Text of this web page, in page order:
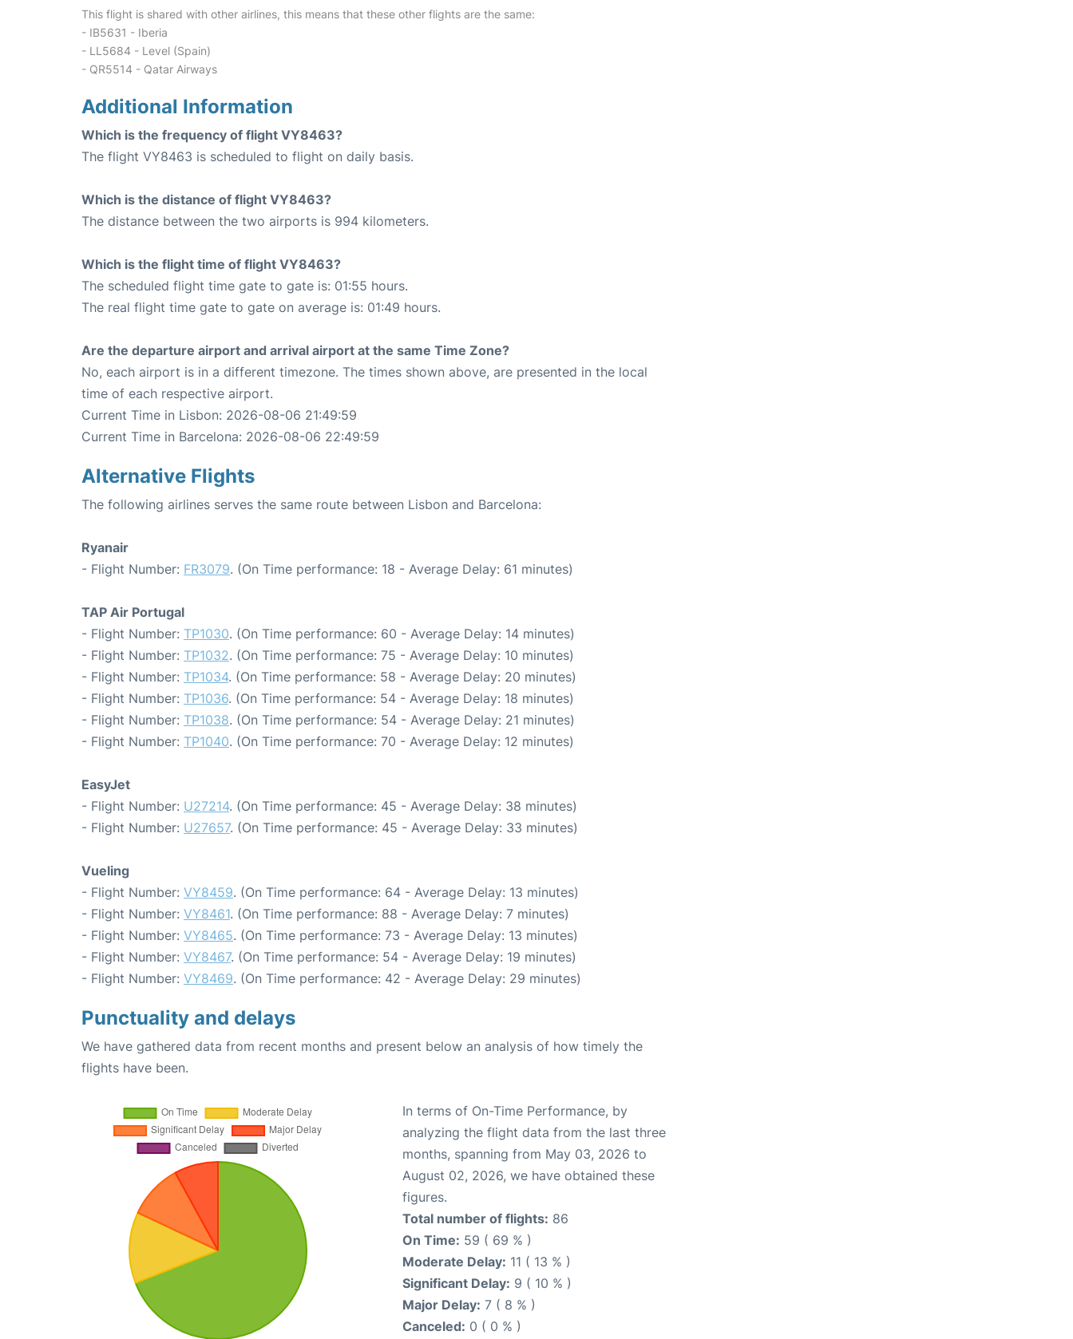
This flight is shared with other airlines, this means that these other flights are the same:
- IB5631 - Iberia
- LL5684 - Level (Spain)
- QR5514 - Qatar Airways
Additional Information
Which is the frequency of flight VY8463?
The flight VY8463 is scheduled to flight on daily basis.
Which is the distance of flight VY8463?
The distance between the two airports is 994 kilometers.
Which is the flight time of flight VY8463?
The scheduled flight time gate to gate is: 01:55 hours.
The real flight time gate to gate on average is: 01:49 hours.
Are the departure airport and arrival airport at the same Time Zone?
No, each airport is in a different timezone. The times shown above, are presented in the local
time of each respective airport.
Current Time in Lisbon: 2026-08-06 21:49:59
Current Time in Barcelona: 2026-08-06 22:49:59
Alternative Flights
The following airlines serves the same route between Lisbon and Barcelona:
Ryanair
- Flight Number: FR3079. (On Time performance: 18 - Average Delay: 61 minutes)
TAP Air Portugal
- Flight Number: TP1030. (On Time performance: 60 - Average Delay: 14 minutes)
- Flight Number: TP1032. (On Time performance: 75 - Average Delay: 10 minutes)
- Flight Number: TP1034. (On Time performance: 58 - Average Delay: 20 minutes)
- Flight Number: TP1036. (On Time performance: 54 - Average Delay: 18 minutes)
- Flight Number: TP1038. (On Time performance: 54 - Average Delay: 21 minutes)
- Flight Number: TP1040. (On Time performance: 70 - Average Delay: 12 minutes)
EasyJet
- Flight Number: U27214. (On Time performance: 45 - Average Delay: 38 minutes)
- Flight Number: U27657. (On Time performance: 45 - Average Delay: 33 minutes)
Vueling
- Flight Number: VY8459. (On Time performance: 64 - Average Delay: 13 minutes)
- Flight Number: VY8461. (On Time performance: 88 - Average Delay: 7 minutes)
- Flight Number: VY8465. (On Time performance: 73 - Average Delay: 13 minutes)
- Flight Number: VY8467. (On Time performance: 54 - Average Delay: 19 minutes)
- Flight Number: VY8469. (On Time performance: 42 - Average Delay: 29 minutes)
Punctuality and delays
We have gathered data from recent months and present below an analysis of how timely the
flights have been.
In terms of On-Time Performance, by
analyzing the flight data from the last three
months, spanning from May 03, 2026 to
August 02, 2026, we have obtained these
figures.
Total number of flights: 86
On Time: 59 ( 69 % )
Moderate Delay: 11 ( 13 % )
Significant Delay: 9 ( 10 % )
Major Delay: 7 ( 8 % )
Canceled: 0 ( 0 % )